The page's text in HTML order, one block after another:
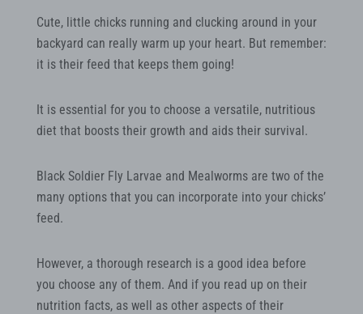
Cute, little chicks running and clucking around in your
backyard can really warm up your heart. But remember:
it is their feed that keeps them going!
It is essential for you to choose a versatile, nutritious
diet that boosts their growth and aids their survival.
Black Soldier Fly Larvae and Mealworms are two of the
many options that you can incorporate into your chicks’
feed.
However, a thorough research is a good idea before
you choose any of them. And if you read up on their
nutrition facts, as well as other aspects of their